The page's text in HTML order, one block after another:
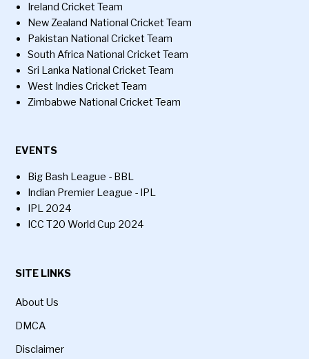
Ireland Cricket Team
New Zealand National Cricket Team
Pakistan National Cricket Team
South Africa National Cricket Team
Sri Lanka National Cricket Team
West Indies Cricket Team
Zimbabwe National Cricket Team
EVENTS
Big Bash League - BBL
Indian Premier League - IPL
IPL 2024
ICC T20 World Cup 2024
SITE LINKS
About Us
DMCA
Disclaimer